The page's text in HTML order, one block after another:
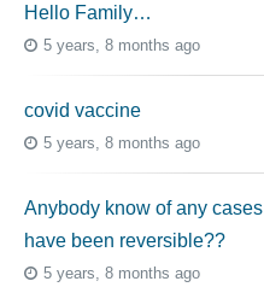
Hello Family…
5 years, 8 months ago
covid vaccine
5 years, 8 months ago
Anybody know of any
have been reversible??
5 years, 8 months ago